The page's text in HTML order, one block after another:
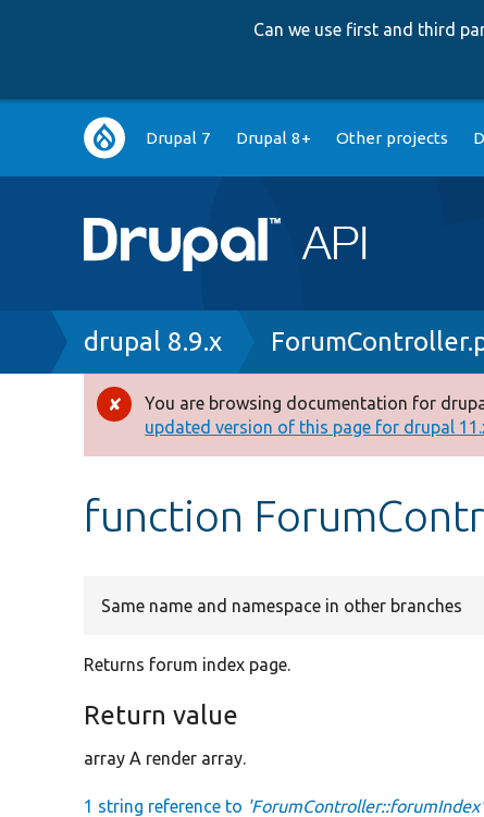
Can we use first and third
Main
navigation
Drupal 7 Drupal 8+ Other projects
Breadcrumb
drupal 8.9.x
Error
message
You are browsing documentation for
updated version of this page for drupal
function
Same name and namespace in other branches
Returns forum index page.
Return value
array A render array.
1 string reference to 'ForumController::forumIndex'